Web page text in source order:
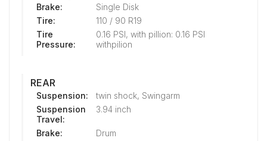
Brake:
Single Disk
Tire:
110 / 90 R19
Tire
Pressure:
0.16 PSI, with pillion: 0.16 PSI
withpilion
REAR
Suspension:
twin shock, Swingarm
Suspension
Travel:
3.94 inch
Brake:
Drum